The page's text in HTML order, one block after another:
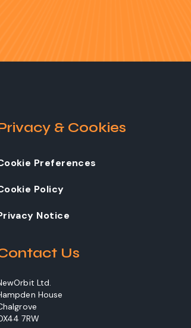
& Cookies
Preferences
Policy
Notice
Us
Ltd.
House
7RW